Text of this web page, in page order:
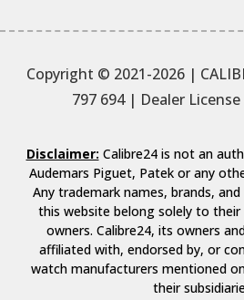
Copyright © 2021-2026 |
797 694| Dealer License
Disclaimer: Calibre24 is not an
Audemars Piguet, Patek or any
Any trademark names, brands,
this website belong solely to
owners. Calibre24, its owners
affiliated with, endorsed by, or
watch manufacturers mentioned
their